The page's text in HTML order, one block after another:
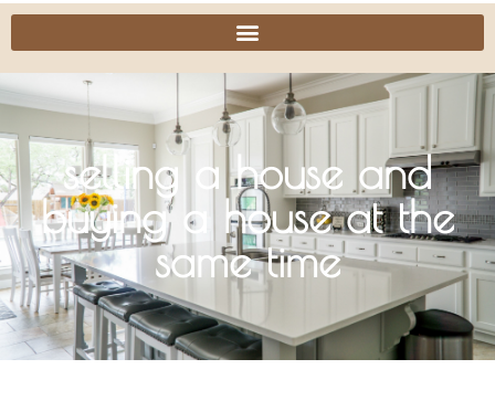
selling a house and
buying a house at the
same time